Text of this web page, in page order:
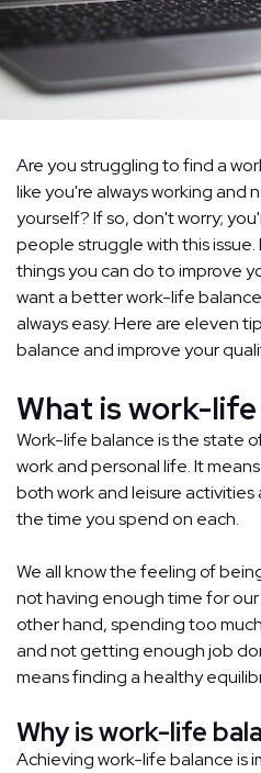
Are you struggling to find a
like you're always working and
yourself? If so, don't worry;
people struggle with this
things you can do to improve
want a better work-life
always easy. Here are eleven
balance and improve your
What is work-
Work-life balance is the state
work and personal life. It
both work and leisure
the time you spend on each.
We all know the feeling of
not having enough time for
other hand, spending too
and not getting enough job
means finding a healthy
Why is work-life
Achieving work-life balance is